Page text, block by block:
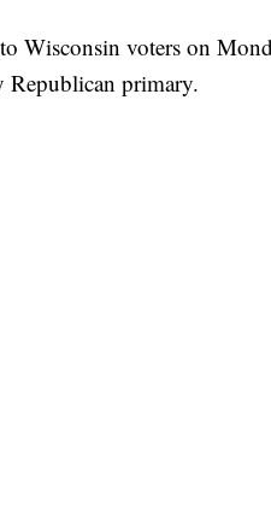
Wisconsin voters on
Republican primary.